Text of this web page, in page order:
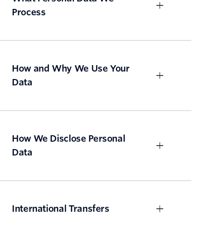
Process
How and Why We Use Your
Data
How We Disclose Personal
Data
International Transfers